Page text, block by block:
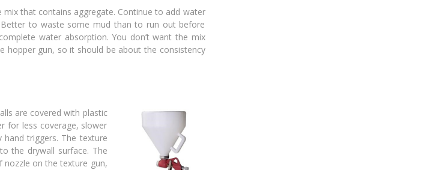
mix that contains aggregate. Continue to add water
to waste some mud than to run out before
water absorption. You don’t want the mix
hopper gun, so it should be about the consistency
are covered with plastic
for less coverage, slower
triggers. The texture
the drywall surface. The
nozzle on the texture gun,